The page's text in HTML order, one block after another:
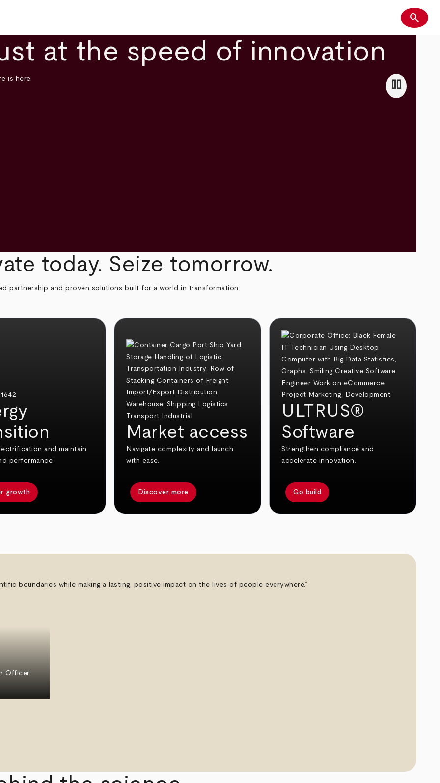
Search
search
at the speed of innovation
is here. pause
today. Seize tomorrow.
partnership and proven solutions built for a world in transformation
and maintain
performance.
growth
Market access
Navigate complexity and launch
with ease.
Discover more
ULTRUS®
Software
Strengthen compliance and
accelerate innovation.
Go build
boundaries while making a lasting, positive impact on the lives of people everywhere.”
Officer